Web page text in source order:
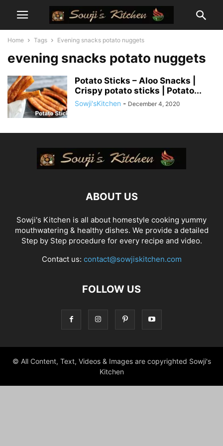
Home Tags Evening snacks potato nuggets
evening snacks potato nuggets
Potato Sticks – Aloo Snacks |
Crispy potato sticks | Potato...
Sowji'sKitchen - December 4, 2020
ABOUT US
Sowji's Kitchen is all about homestyle cooking yummy
mouthwatering & healthy dishes. We provide a detailed
Step by Step procedure for every recipe and video.
Contact us: contact@sowjiskitchen.com
FOLLOW US
© All Content, Text, Videos & Images are copyrighted Sowji's
Kitchen